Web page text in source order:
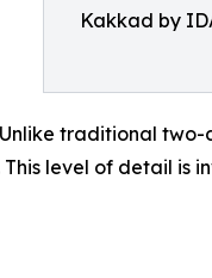
Kakkad by
traditional two-
level of detail is